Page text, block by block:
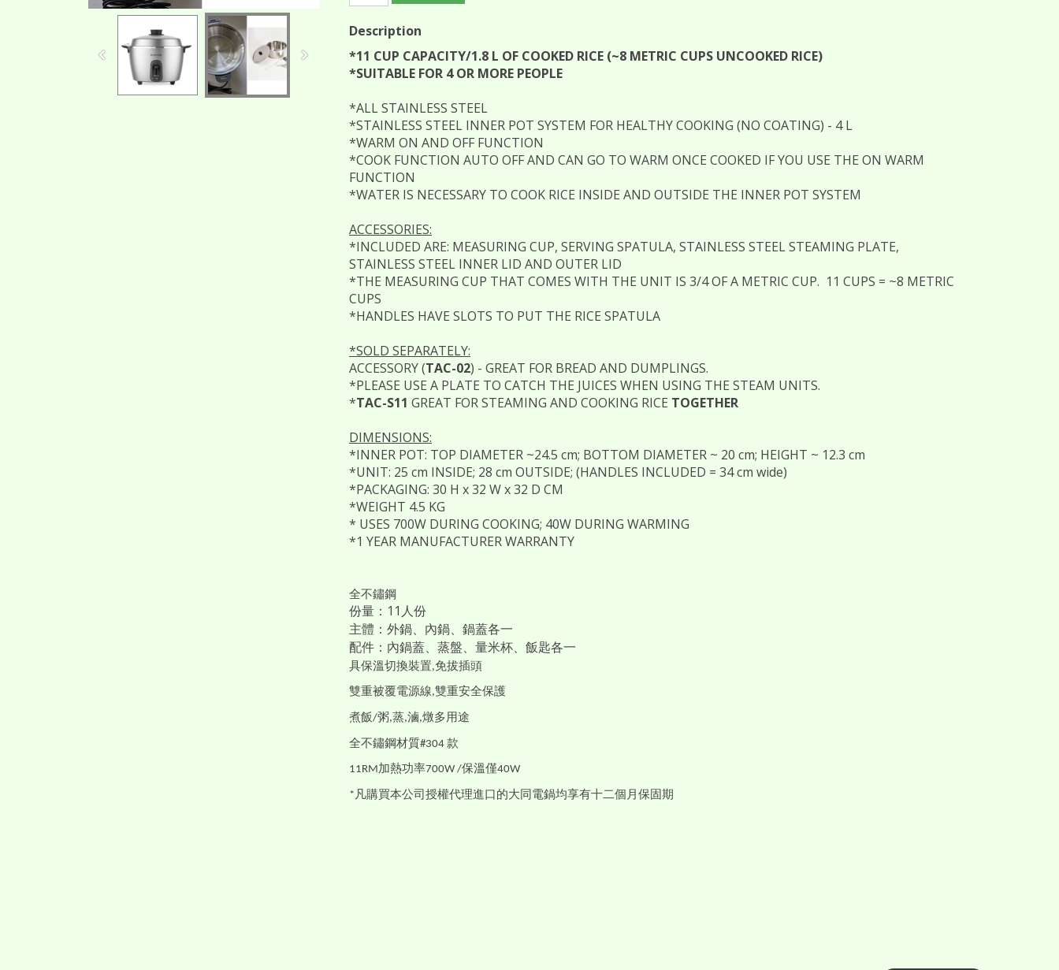
Description
*11 CUP CAPACITY/1.8 L OF COOKED RICE (~8 METRIC CUPS UNCOOKED RICE)
*SUITABLE FOR 4 OR MORE PEOPLE
*ALL STAINLESS STEEL
*STAINLESS STEEL INNER POT SYSTEM FOR HEALTHY COOKING (NO COATING) - 4 L
*WARM ON AND OFF FUNCTION
*COOK FUNCTION AUTO OFF AND CAN GO TO WARM ONCE COOKED IF YOU USE THE ON WARM
FUNCTION
*WATER IS NECESSARY TO COOK RICE INSIDE AND OUTSIDE THE INNER POT SYSTEM
ACCESSORIES:
*INCLUDED ARE: MEASURING CUP, SERVING SPATULA, STAINLESS STEEL STEAMING PLATE,
STAINLESS STEEL INNER LID AND OUTER LID
*THE MEASURING CUP THAT COMES WITH THE UNIT IS 3/4 OF A METRIC CUP. 11 CUPS = ~8 METRIC
CUPS
*HANDLES HAVE SLOTS TO PUT THE RICE SPATULA
*SOLD SEPARATELY:
ACCESSORY (TAC-02) - GREAT FOR BREAD AND DUMPLINGS.
*PLEASE USE A PLATE TO CATCH THE JUICES WHEN USING THE STEAM UNITS.
*TAC-S11 GREAT FOR STEAMING AND COOKING RICE TOGETHER
DIMENSIONS:
*INNER POT: TOP DIAMETER ~24.5 cm; BOTTOM DIAMETER ~ 20 cm; HEIGHT ~ 12.3 cm
*UNIT: 25 cm INSIDE; 28 cm OUTSIDE; (HANDLES INCLUDED = 34 cm wide)
*PACKAGING: 30 H x 32 W x 32 D CM
*WEIGHT 4.5 KG
* USES 700W DURING COOKING; 40W DURING WARMING
*1 YEAR MANUFACTURER WARRANTY
全不鏽鋼
份量：11人份
主體：外鍋、內鍋、鍋蓋各一
配件：內鍋蓋、蒸盤、量米杯、飯匙各一
具保溫切換裝置,免拔插頭
雙重被覆電源線,雙重安全保護
煮飯/粥,蒸,滷,燉多用途
全不鏽鋼材質#304 款
11RM加熱功率700W /保溫僅40W
* 凡購買本公司授權代理進口的大同電鍋均享有十二個月保固期